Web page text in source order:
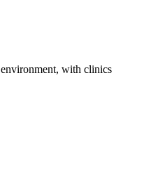
with clinics